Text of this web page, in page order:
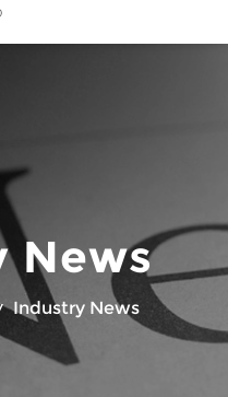
News
Industry News